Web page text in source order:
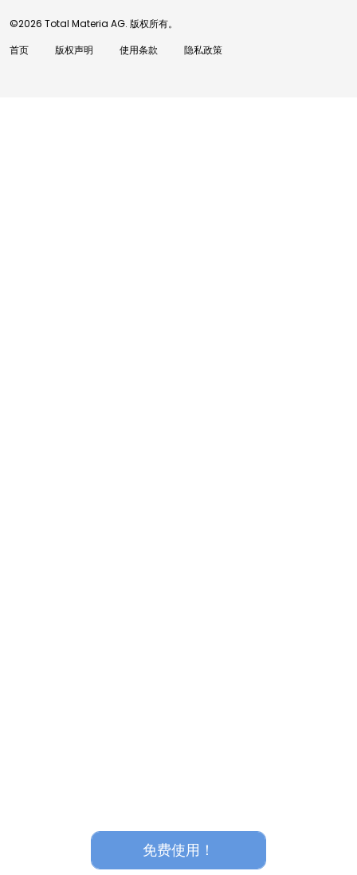
免费使用！
©2026 Total Materia AG. 版权所有。
首页
版权声明 使用条款 隐私政策